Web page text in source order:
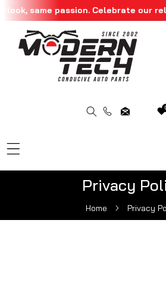
Skip To Content
look, same passion. Celebrate our
Privacy
Home Privacy